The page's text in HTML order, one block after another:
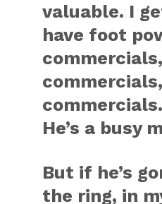
valuable. I
have foot
He’s a busy
But if he’s
the ring, in